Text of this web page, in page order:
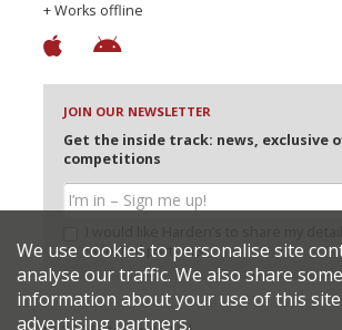
+ Works offline
JOIN OUR NEWSLETTER
Get the inside track: news, exclusive
competitions
selected partners
We use cookies to personalise site
analyse our traffic. We also share some
information about your use of this
advertising partners.